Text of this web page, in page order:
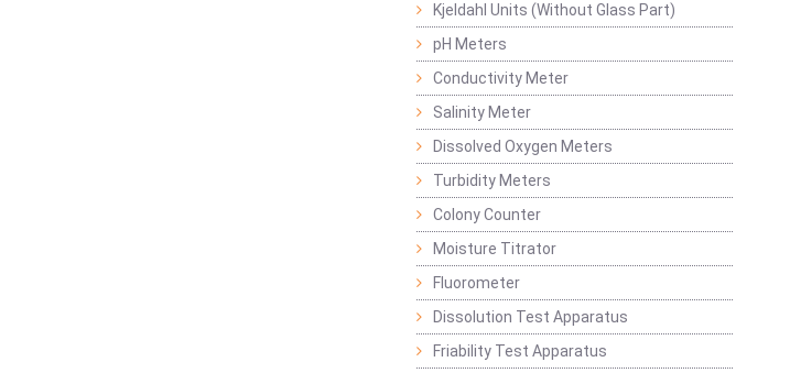
Kjeldahl Units (Without Glass Part)
pH Meters
Conductivity Meter
Salinity Meter
Dissolved Oxygen Meters
Turbidity Meters
Colony Counter
Moisture Titrator
Fluorometer
Dissolution Test Apparatus
Friability Test Apparatus